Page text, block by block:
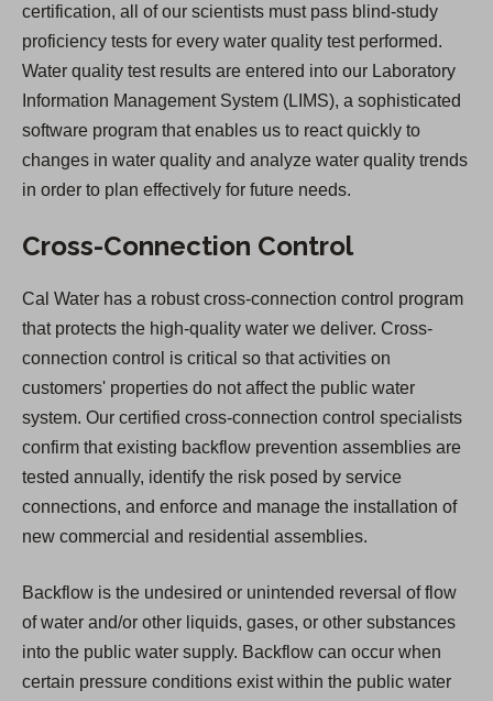
certification, all of our scientists must pass blind-study
proficiency tests for every water quality test performed.
Water quality test results are entered into our Laboratory
Information Management System (LIMS), a sophisticated
software program that enables us to react quickly to
changes in water quality and analyze water quality trends
in order to plan effectively for future needs.
Cross-Connection Control
Cal Water has a robust cross-connection control program
that protects the high-quality water we deliver. Cross-
connection control is critical so that activities on
customers' properties do not affect the public water
system. Our certified cross-connection control specialists
confirm that existing backflow prevention assemblies are
tested annually, identify the risk posed by service
connections, and enforce and manage the installation of
new commercial and residential assemblies.
Backflow is the undesired or unintended reversal of flow
of water and/or other liquids, gases, or other substances
into the public water supply. Backflow can occur when
certain pressure conditions exist within the public water